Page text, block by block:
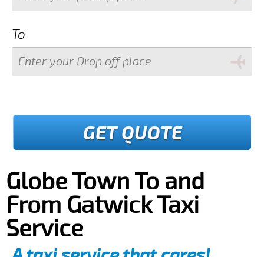
To
GET QUOTE
Globe Town To and
From Gatwick Taxi
Service